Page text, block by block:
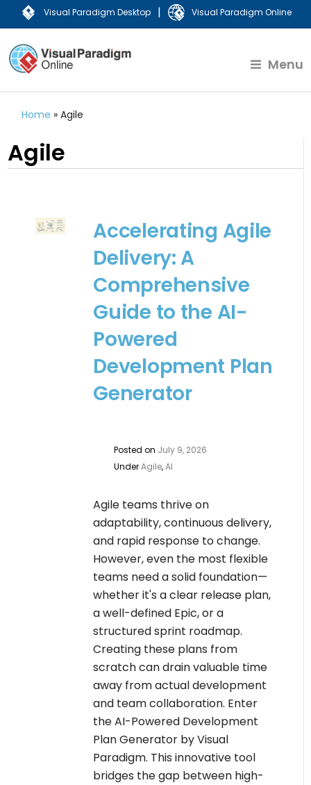
Visual Paradigm Desktop | Visual Paradigm Online
Menu
Home »Agile
Agile
Accelerating Agile
Delivery: A
Comprehensive
Guide to the AI-
Powered
Development Plan
Generator
Posted on July 9, 2026
UnderAgile,AI
Agile teams thrive on
adaptability, continuous delivery,
and rapid response to change.
However, even the most flexible
teams need a solid foundation—
whether it's a clear release plan,
a well-defined Epic, or a
structured sprint roadmap.
Creating these plans from
scratch can drain valuable time
away from actual development
and team collaboration. Enter
the AI-Powered Development
Plan Generator by Visual
Paradigm. This innovative tool
bridges the gap between high-